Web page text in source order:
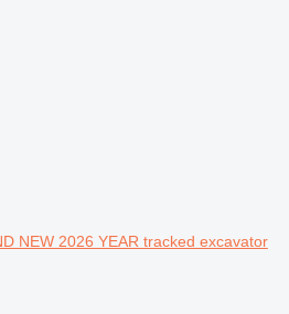
NEW 2026 YEAR tracked excavator